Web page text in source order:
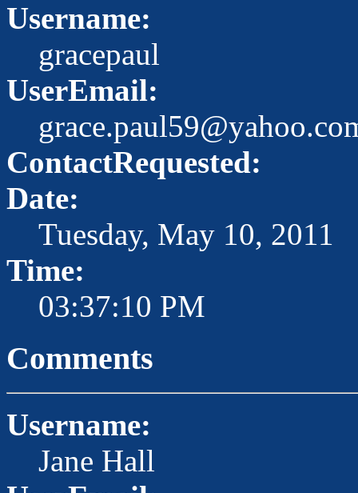
Username:
gracepaul
UserEmail:
ContactRequested:
Date:
Tuesday, May 10, 2011
Time:
03:37:10 PM
Comments
Username:
Jane Hall